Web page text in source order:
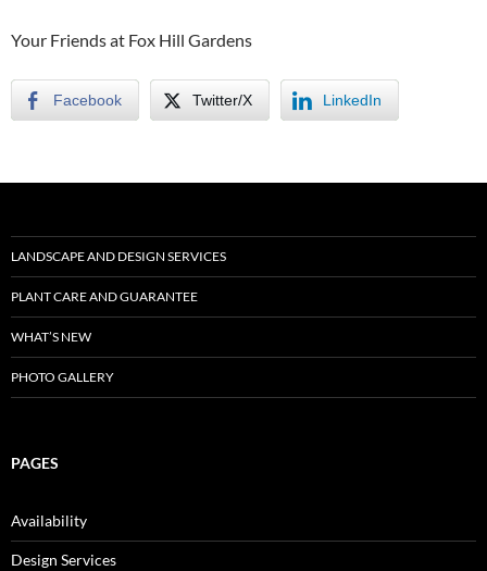
Your Friends at Fox Hill Gardens
Facebook Twitter/X LinkedIn
LANDSCAPE AND DESIGN SERVICES
PLANT CARE AND GUARANTEE
WHAT’S NEW
PHOTO GALLERY
PAGES
Availability
Design Services